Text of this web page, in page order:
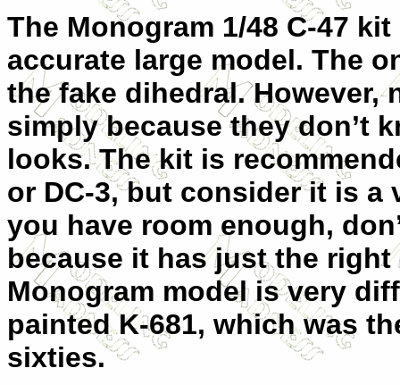
The Monogram 1/48 C-47
accurate large model. The
the fake dihedral.
simply because they don’t
looks. The kit is
or DC-3, but consider it is a
you have room enough,
because it has just the right
Monogram model is very
painted K-681, which was
sixties.